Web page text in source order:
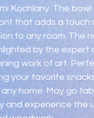
Kochlany. The
that adds a touch
to any room. The
by the expert
work of art.
your favorite
home. May go
and experience the